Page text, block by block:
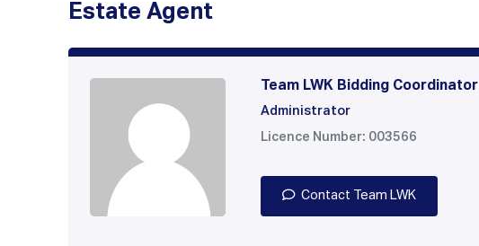
Estate Agent
Team LWK Bidding Coordinator
Administrator
Licence Number: 003566
Contact Team LWK